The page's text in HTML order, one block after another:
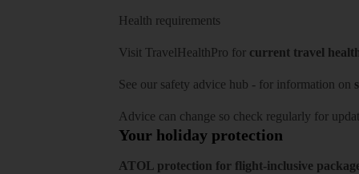
Health requirements
Visit TravelHealthPro for current travel
See our safety advice hub - for information on
Advice can change so check regularly for
Your holiday protection
ATOL protection for flight-inclusive